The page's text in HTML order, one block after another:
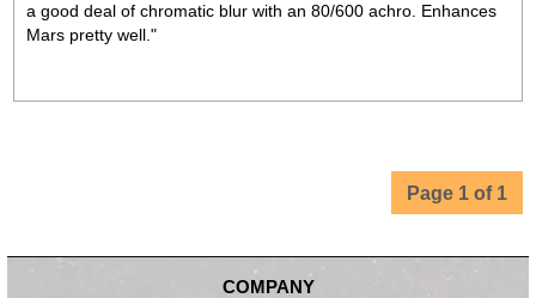
a good deal of chromatic blur with an 80/600 achro. Enhances
Mars pretty well."
Page 1 of 1
COMPANY